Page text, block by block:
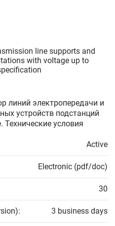
line supports and
with voltage up to
линий электропередачи и
устройств подстанций
условия
Active
Electronic (pdf/doc)
30
3 business days